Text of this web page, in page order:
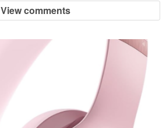
View comments